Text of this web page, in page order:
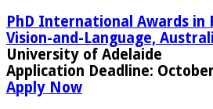
PhD International Awards in
Vision-and-Language,
University of Adelaide
Application Deadline:
Apply Now